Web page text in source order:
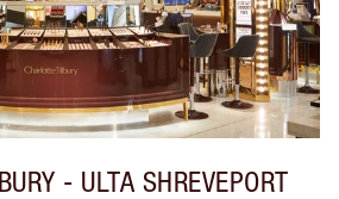
- ULTA SHREVEPORT